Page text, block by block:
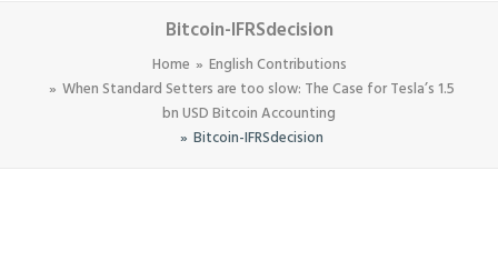
Bitcoin-IFRSdecision
Home
English Contributions
When Standard Setters are too slow: The Case for Tesla’s 1.5
bn USD Bitcoin Accounting
Bitcoin-IFRSdecision